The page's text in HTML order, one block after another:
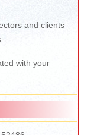
and clients
with your